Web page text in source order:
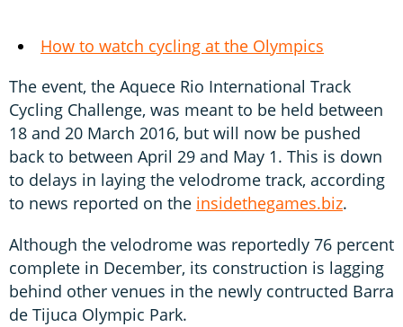
How to watch cycling at the Olympics
The event, the Aquece Rio International Track
Cycling Challenge, was meant to be held between
18 and 20 March 2016, but will now be pushed
back to between April 29 and May 1. This is down
to delays in laying the velodrome track, according
to news reported on the insidethegames.biz.
Although the velodrome was reportedly 76 percent
complete in December, its construction is lagging
behind other venues in the newly contructed Barra
de Tijuca Olympic Park.